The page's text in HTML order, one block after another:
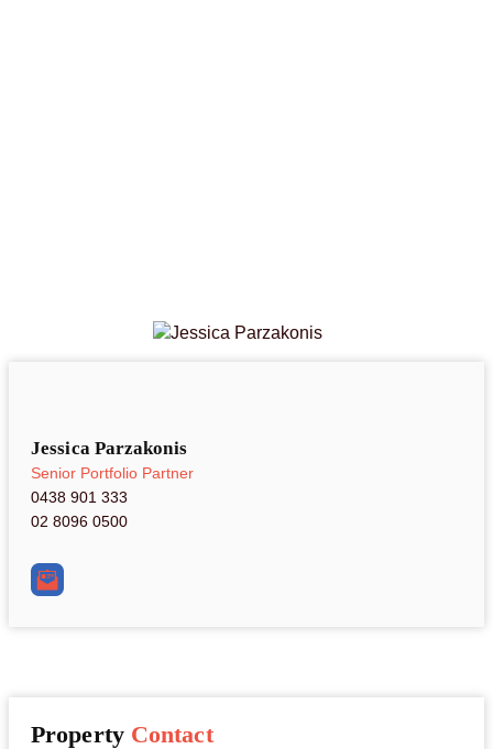
Jessica Parzakonis
Senior Portfolio Partner
0438 901 333
02 8096 0500
Property Contact